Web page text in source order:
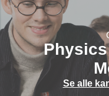
hovedindhold
Se alle